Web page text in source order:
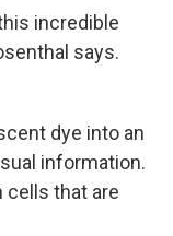
incredible
says.
dye into an
information.
cells that are